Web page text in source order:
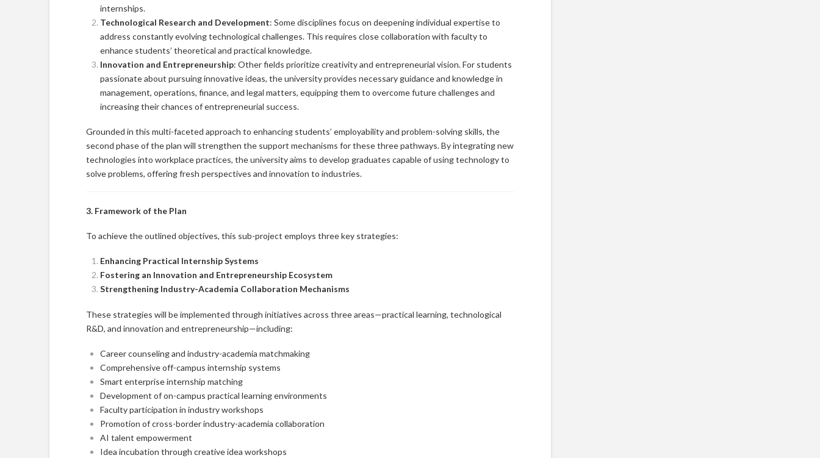
internships.
Technological Research and Development: Some disciplines focus on deepening individual expertise to
address constantly evolving technological challenges. This requires close collaboration with faculty to
enhance students’ theoretical and practical knowledge.
Innovation and Entrepreneurship: Other fields prioritize creativity and entrepreneurial vision. For students
passionate about pursuing innovative ideas, the university provides necessary guidance and knowledge in
management, operations, finance, and legal matters, equipping them to overcome future challenges and
increasing their chances of entrepreneurial success.
Grounded in this multi-faceted approach to enhancing students’ employability and problem-solving skills, the
second phase of the plan will strengthen the support mechanisms for these three pathways. By integrating new
technologies into workplace practices, the university aims to develop graduates capable of using technology to
solve problems, offering fresh perspectives and innovation to industries.
3. Framework of the Plan
To achieve the outlined objectives, this sub-project employs three key strategies:
Enhancing Practical Internship Systems
Fostering an Innovation and Entrepreneurship Ecosystem
Strengthening Industry-Academia Collaboration Mechanisms
These strategies will be implemented through initiatives across three areas—practical learning, technological
R&D, and innovation and entrepreneurship—including:
Career counseling and industry-academia matchmaking
Comprehensive off-campus internship systems
Smart enterprise internship matching
Development of on-campus practical learning environments
Faculty participation in industry workshops
Promotion of cross-border industry-academia collaboration
AI talent empowerment
Idea incubation through creative idea workshops